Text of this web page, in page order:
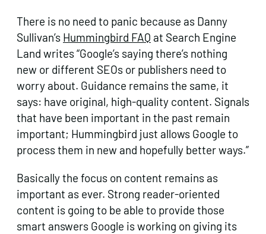
There is no need to panic because as Danny
Sullivan’s Hummingbird FAQ at Search Engine
Land writes “Google’s saying there’s nothing
new or different SEOs or publishers need to
worry about. Guidance remains the same, it
says: have original, high-quality content. Signals
that have been important in the past remain
important; Hummingbird just allows Google to
process them in new and hopefully better ways.”
Basically the focus on content remains as
important as ever. Strong reader-oriented
content is going to be able to provide those
smart answers Google is working on giving its